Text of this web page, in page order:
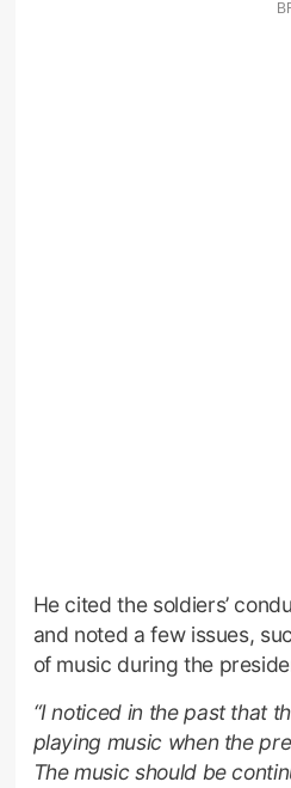
He cited the soldiers’
and noted a few issues,
of music during the
“I noticed in the past that
playing music when the
The music should be